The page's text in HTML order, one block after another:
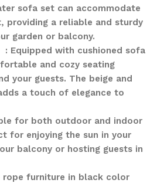
sofa set can accommodate
providing a reliable and sturdy
garden or balcony.
Equipped with cushioned sofa
and cozy seating
your guests. The beige and
a touch of elegance to
for both outdoor and indoor
for enjoying the sun in your
balcony or hosting guests in
rope furniture in black color